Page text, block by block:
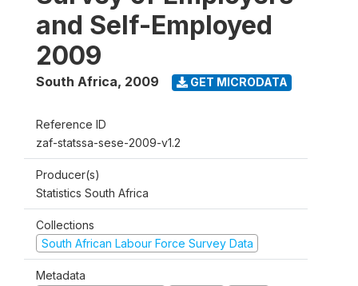
and Self-Employed
2009
South Africa, 2009 GET MICRODATA
Reference ID
zaf-statssa-sese-2009-v1.2
Producer(s)
Statistics South Africa
Collections
South African Labour Force Survey Data
Metadata